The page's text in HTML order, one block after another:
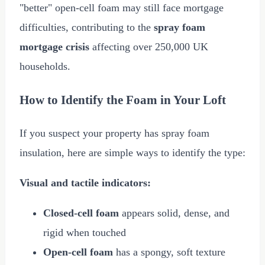
"better" open-cell foam may still face mortgage
difficulties, contributing to the spray foam
mortgage crisis affecting over 250,000 UK
households.
How to Identify the Foam in Your Loft
If you suspect your property has spray foam
insulation, here are simple ways to identify the type:
Visual and tactile indicators:
Closed-cell foam appears solid, dense, and
rigid when touched
Open-cell foam has a spongy, soft texture